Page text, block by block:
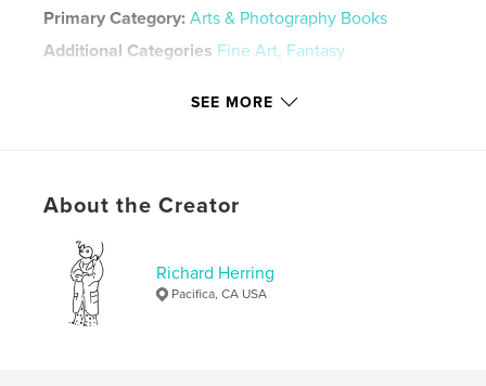
Primary Category: Arts & Photography Books
Additional Categories Fine Art, Fantasy
Publish Date:
Apr 10, 2023
Keywords
pie graphic , AI art
SEE MORE
About the Creator
Richard Herring
Pacifica, CA USA